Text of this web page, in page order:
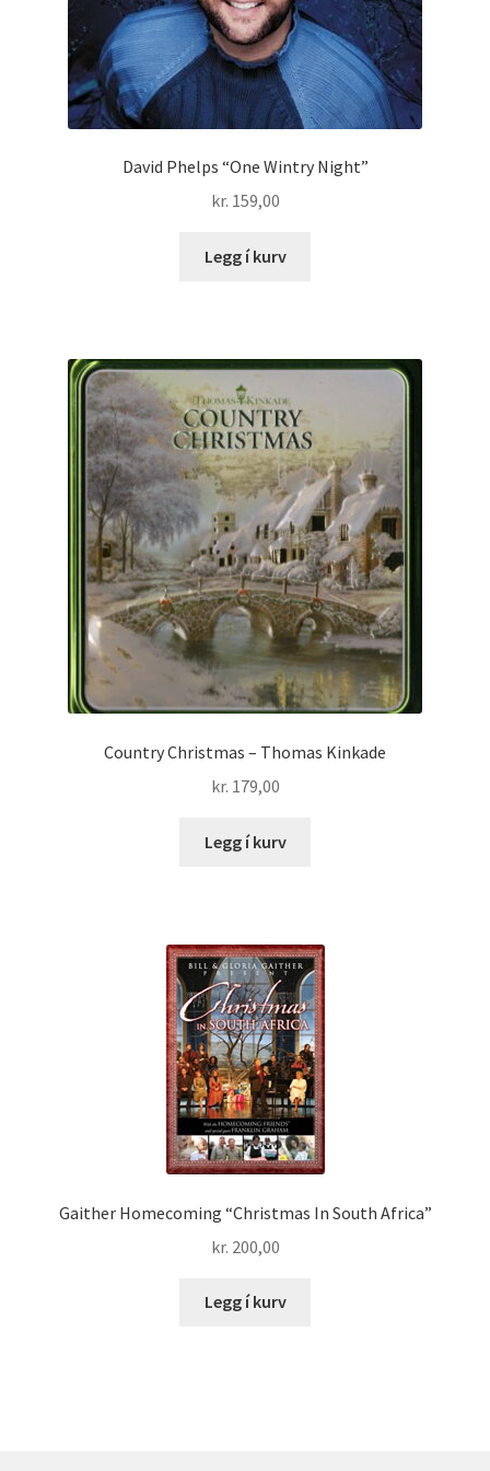
David Phelps “One Wintry Night”
kr. 159,00
Legg í kurv
Country Christmas – Thomas Kinkade
kr. 179,00
Legg í kurv
Gaither Homecoming “Christmas In South Africa”
kr. 200,00
Legg í kurv